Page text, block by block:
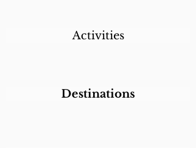
Activities
Destinations